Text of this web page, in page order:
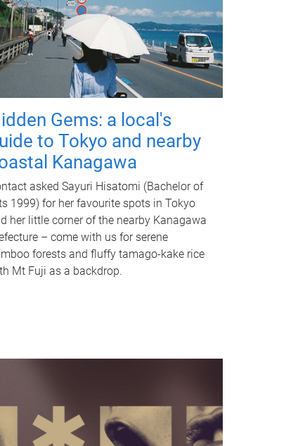
Gems: a local's
to Tokyo and nearby
Kanagawa
asked Sayuri Hisatomi (Bachelor of
1999) for her favourite spots in Tokyo
her little corner of the nearby Kanagawa
– come with us for serene
forests and fluffy tamago-kake rice
Mt Fuji as a backdrop.